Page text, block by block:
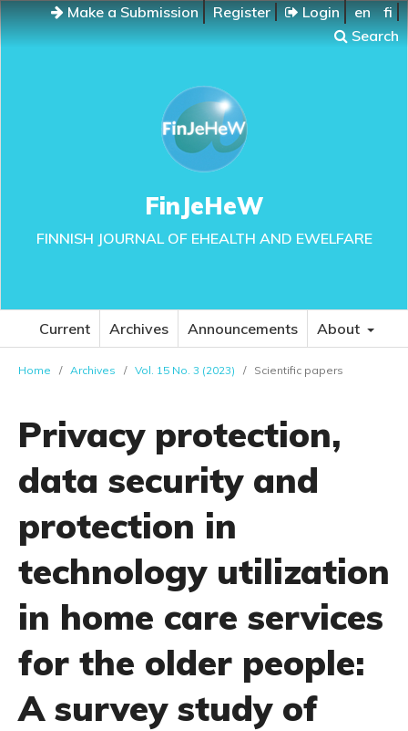
Make a Submission Register Login en
fi
Search
FinJeHeW
FINNISH JOURNAL OF EHEALTH AND EWELFARE
Current Archives Announcements About
Home / Archives / Vol. 15 No. 3 (2023) / Scientific papers
Privacy protection,
data security and
protection in
technology utilization
in home care services
for the older people:
A survey study of